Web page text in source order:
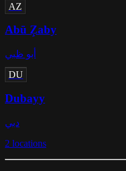
AZ
Abū Z̧aby
أبو ظبي
DU
Dubayy
دبي
2 locations